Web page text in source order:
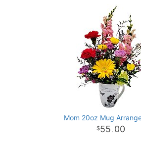
Mom 20oz Mug
55 . 00